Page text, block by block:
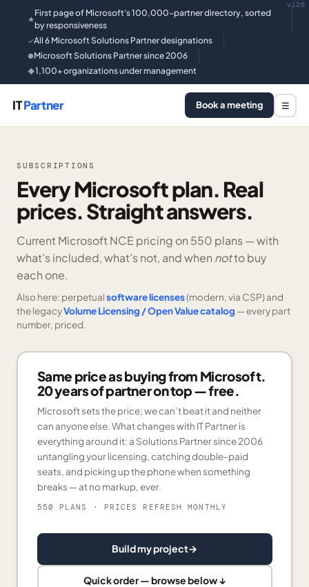
★
First page of Microsoft's 100,000-partner directory, sorted
by responsiveness
✓All 6 Microsoft Solutions Partner designations
●Microsoft Solutions Partner since 2006
◆1,100+ organizations under management
v126
ITPartner Book a meeting ☰
SUBSCRIPTIONS
Every Microsoft plan. Real
prices. Straight answers.
Current Microsoft NCE pricing on 550 plans —with
what’s included, what’s not, and when notto buy
each one.
Also here: perpetualsoftware licenses(modern, via CSP) and
the legacyVolume Licensing / Open Value catalog — every part
number, priced.
Same price as buying from Microsoft.
20 years of partner on top — free.
Microsoft sets the price; we can’t beat it and neither
can anyone else. What changes with IT Partner is
everything around it: a Solutions Partner since 2006
untangling your licensing, catching double-paid
seats, and picking up the phone when something
breaks — at no markup, ever.
550 PLANS · PRICES REFRESH MONTHLY
Build my project→
Quick order — browse below ↓